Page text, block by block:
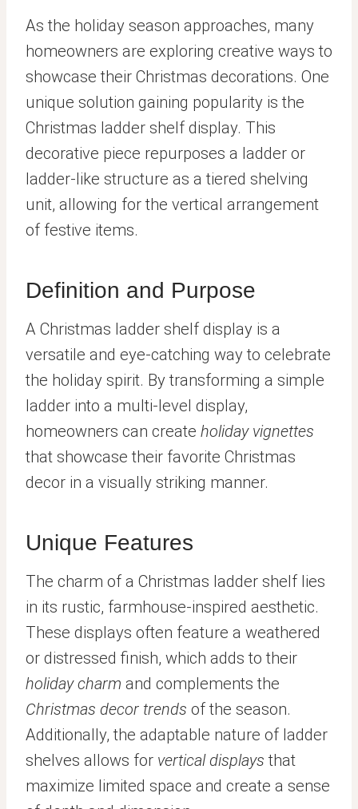
As the holiday season approaches, many
homeowners are exploring creative ways to
showcase their Christmas decorations. One
unique solution gaining popularity is the
Christmas ladder shelf display. This
decorative piece repurposes a ladder or
ladder-like structure as a tiered shelving
unit, allowing for the vertical arrangement
of festive items.
Definition and Purpose
A Christmas ladder shelf display is a
versatile and eye-catching way to celebrate
the holiday spirit. By transforming a simple
ladder into a multi-level display,
homeowners can create holiday vignettes
that showcase their favorite Christmas
decor in a visually striking manner.
Unique Features
The charm of a Christmas ladder shelf lies
in its rustic, farmhouse-inspired aesthetic.
These displays often feature a weathered
or distressed finish, which adds to their
holiday charm and complements the
Christmas decor trends of the season.
Additionally, the adaptable nature of ladder
shelves allows for vertical displays that
maximize limited space and create a sense